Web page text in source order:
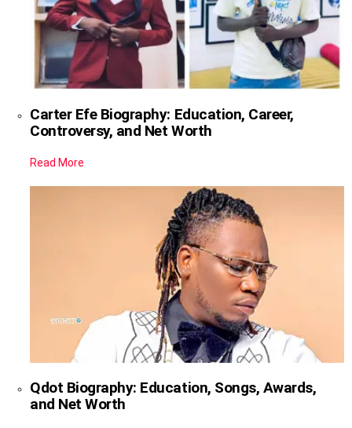
Carter Efe Biography: Education, Career,
Controversy, and Net Worth
Read More
Qdot Biography: Education, Songs, Awards,
and Net Worth